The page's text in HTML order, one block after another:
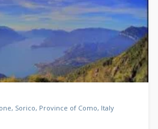
Sorico, Province of Como, Italy